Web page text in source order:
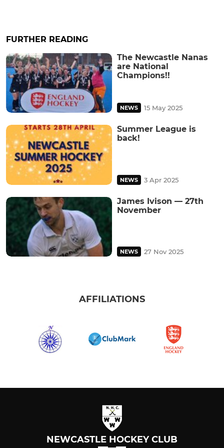
FURTHER READING
The Newcastle Nanas
are National
Champions!!
NEWS 15 May 2025
Summer League is
back!
NEWS 3 Apr 2025
James Ivison — 27th
November
NEWS 27 Nov 2025
AFFILIATIONS
NEWCASTLE HOCKEY CLUB